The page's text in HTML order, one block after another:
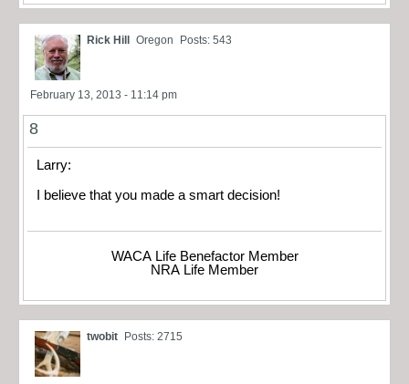
Rick Hill Oregon Posts: 543
February 13, 2013 - 11:14 pm
8
Larry:
I believe that you made a smart decision!
WACA Life Benefactor Member
NRA Life Member
twobit Posts: 2715